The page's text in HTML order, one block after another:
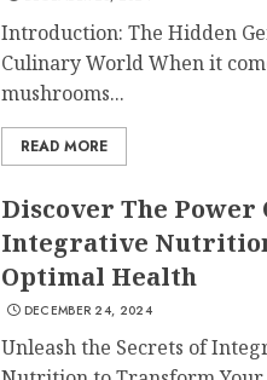
Introduction: The Hidden
Culinary World When it
mushrooms...
READ MORE
Discover The Power
Integrative
Optimal Health
DECEMBER 24, 2024
Unleash the Secrets of